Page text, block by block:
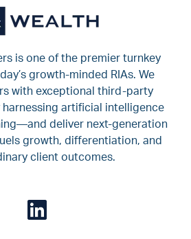
is one of the premier turnkey
growth-minded RIAs. We
with exceptional third-party
artificial intelligence
deliver next-generation
growth, differentiation, and
client outcomes.